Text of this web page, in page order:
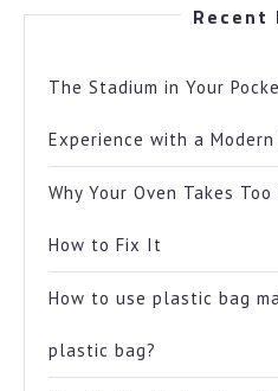
Recent
The Stadium in Your
Experience with a
Why Your Oven Takes
How to Fix It
How to use plastic bag
plastic bag?